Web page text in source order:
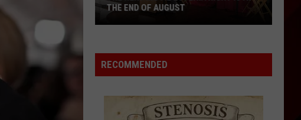
WELCOMES ALL AGES
RECOMMENDED